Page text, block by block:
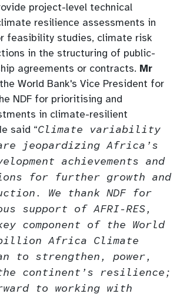
project-level technical
resilience assessments in
feasibility studies, climate risk
in the structuring of public-
agreements or contracts. Mr
World Bank's Vice President for
NDF for prioritising and
in climate-resilient
said “Climate variability
jeopardizing Africa’s
achievements and
for further growth and
We thank NDF for
support of AFRI-RES,
component of the World
billion Africa Climate
to strengthen, power,
continent’s resilience;
to working with